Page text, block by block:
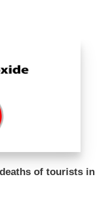
of tourists in